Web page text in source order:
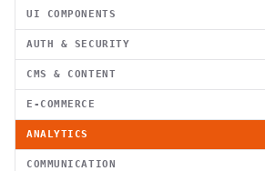
UI COMPONENTS
AUTH & SECURITY
CMS & CONTENT
E-COMMERCE
ANALYTICS
COMMUNICATION